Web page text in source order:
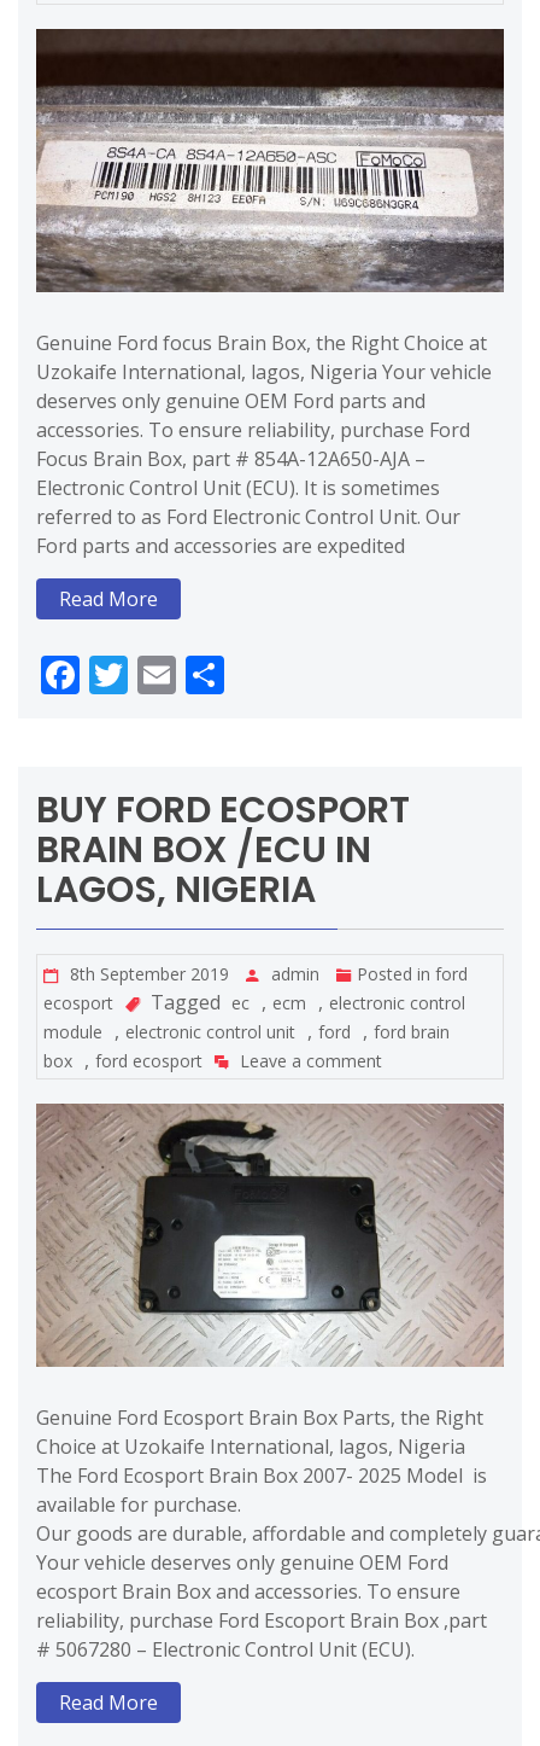
Genuine Ford focus Brain Box, the Right Choice at
Uzokaife International, lagos, Nigeria Your vehicle
deserves only genuine OEM Ford parts and
accessories. To ensure reliability, purchase Ford
Focus Brain Box, part # 854A-12A650-AJA –
Electronic Control Unit (ECU). It is sometimes
referred to as Ford Electronic Control Unit. Our
Ford parts and accessories are expedited
Read More
Facebook
Twitter
Email
BUY FORD ECOSPORT
BRAIN BOX /ECU IN
LAGOS, NIGERIA
8th September 2019 admin Posted in ford
ecosport
Tagged ec , ecm , electronic control
module
, electronic control unit , ford , ford brain
box , ford ecosport Leave a comment
Genuine Ford Ecosport Brain Box Parts, the Right
Choice at Uzokaife International, lagos, Nigeria
The Ford Ecosport Brain Box 2007- 2025 Model is
available for purchase.
Our goods are durable, affordable and completely
Your vehicle deserves only genuine OEM Ford
ecosport Brain Box and accessories. To ensure
reliability, purchase Ford Escoport Brain Box ,part
# 5067280 – Electronic Control Unit (ECU).
Read More